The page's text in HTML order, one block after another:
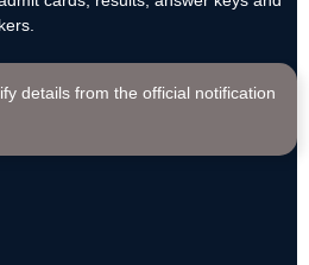
details from the official notification